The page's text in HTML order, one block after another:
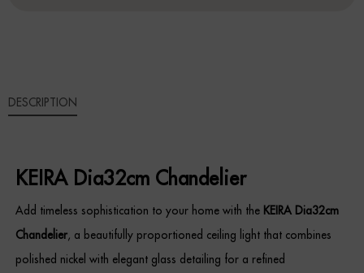
Chests of Drawers
Bookcases & Shelving
Trunks
BEDROOM
DESCRIPTION
KEIRA Dia32cm Chandelier
Add timeless sophistication to your home with the KEIRA Dia32cm
Chandelier, a beautifully proportioned ceiling light that combines
polished nickel with elegant glass detailing for a refined